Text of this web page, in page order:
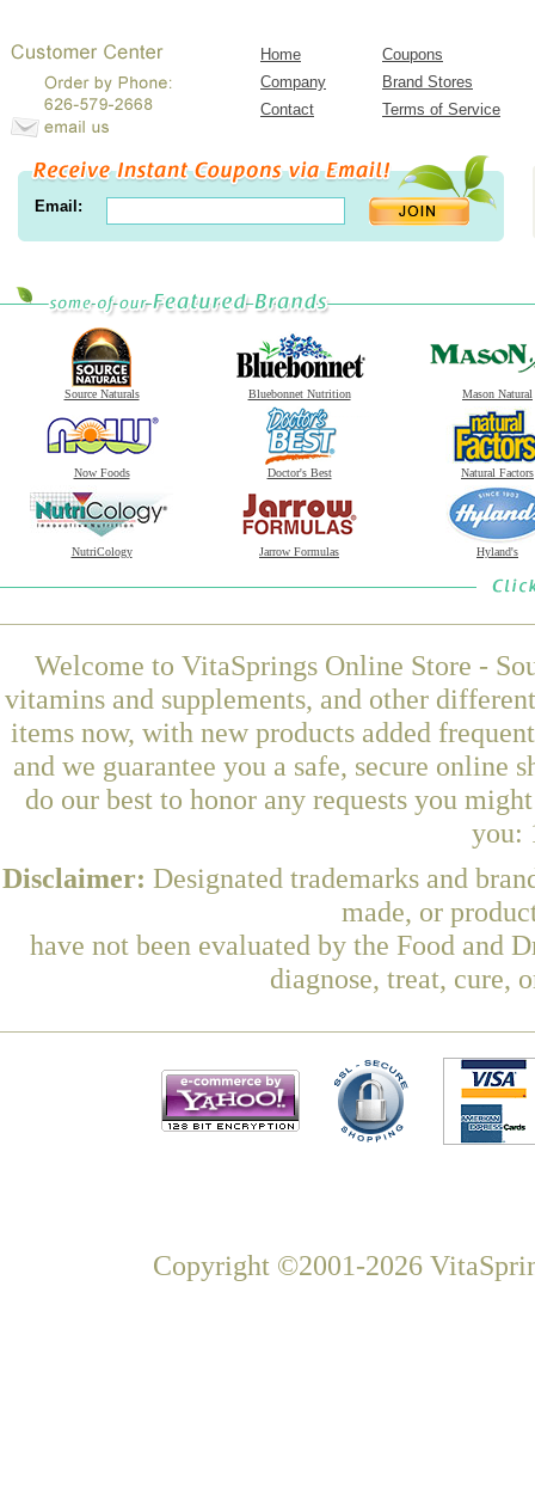
Home
Coupons
Company
Brand Stores
Contact
Terms of Service
Email:
Source Naturals Bluebonnet Nutrition Mason Natural
Now Foods Doctor's Best Natural Factors
NutriCology Jarrow Formulas Hyland's
Welcome to VitaSprings Online Store -
vitamins and supplements, and other
items now, with new products added
and we guarantee you a safe, secure online
do our best to honor any requests you
you:
Disclaimer: Designated trademarks and
made, or
have not been evaluated by the Food and
diagnose, treat, cure,
Copyright ©2001-2026